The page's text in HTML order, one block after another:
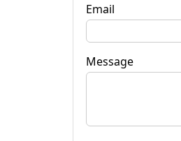
Email
Message